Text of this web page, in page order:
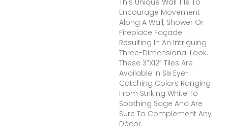
Encourage Movement
Along A Wall, Shower Or
Fireplace Façade
Resulting In An Intriguing
Three-Dimensional Look.
These 3”x12” Tiles Are
Available In Six Eye-
Catching Colors Ranging
From Striking White To
Soothing Sage And Are
Sure To Complement Any
Décor.